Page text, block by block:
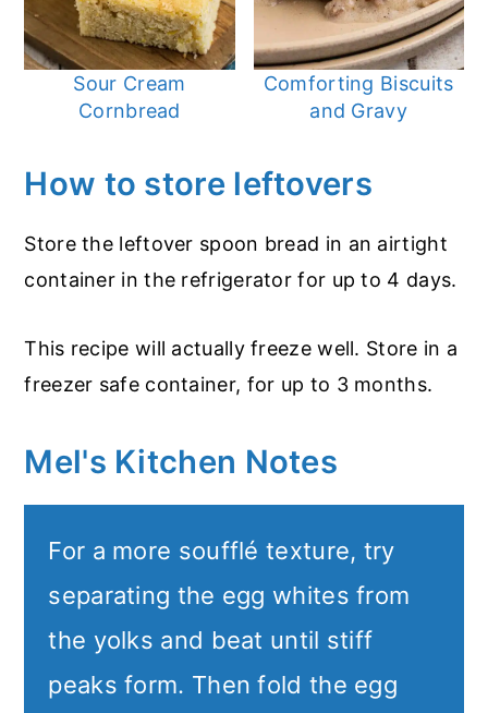
Sour Cream
Cornbread
Comforting Biscuits
and Gravy
How to store leftovers
Store the leftover spoon bread in an airtight
container in the refrigerator for up to 4 days.
This recipe will actually freeze well. Store in a
freezer safe container, for up to 3 months.
Mel's Kitchen Notes
For a more soufflé texture, try
separating the egg whites from
the yolks and beat until stiff
peaks form. Then fold the egg